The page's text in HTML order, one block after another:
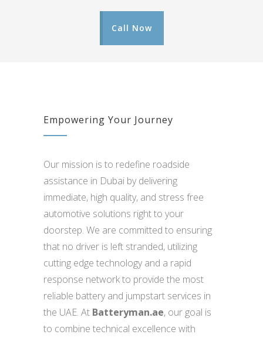
Call Now
Empowering Your Journey
Our mission is to redefine roadside
assistance in Dubai by delivering
immediate, high quality, and stress free
automotive solutions right to your
doorstep. We are committed to ensuring
that no driver is left stranded, utilizing
cutting edge technology and a rapid
response network to provide the most
reliable battery and jumpstart services in
the UAE. At Batteryman.ae, our goal is
to combine technical excellence with